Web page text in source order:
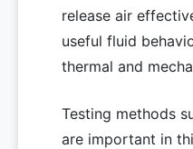
release air
useful fluid
thermal and
Testing methods
are important in